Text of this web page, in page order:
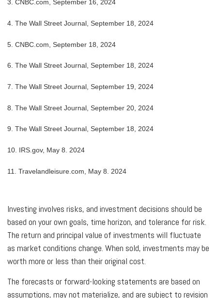
3. CNBC.com, September 16, 2024
4. The Wall Street Journal, September 18, 2024
5. CNBC.com, September 18, 2024
6. The Wall Street Journal, September 18, 2024
7. The Wall Street Journal, September 19, 2024
8. The Wall Street Journal, September 20, 2024
9. The Wall Street Journal, September 18, 2024
10. IRS.gov, May 8. 2024
11. Travelandleisure.com, May 8. 2024
Investing involves risks, and investment decisions should be
based on your own goals, time horizon, and tolerance for risk.
The return and principal value of investments will fluctuate
as market conditions change. When sold, investments may be
worth more or less than their original cost.
The forecasts or forward-looking statements are based on
assumptions, may not materialize, and are subject to revision